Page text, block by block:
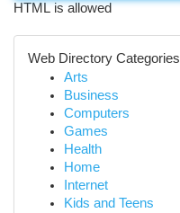
HTML is allowed
Web Directory Categories
Arts
Business
Computers
Games
Health
Home
Internet
Kids and Teens